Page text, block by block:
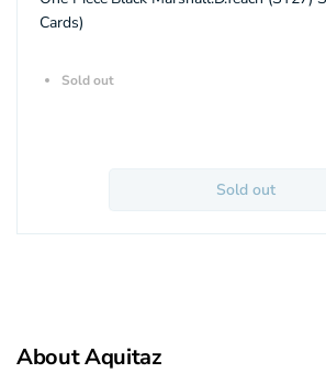
Cards)
Sold out
Sold out
About Aquitaz